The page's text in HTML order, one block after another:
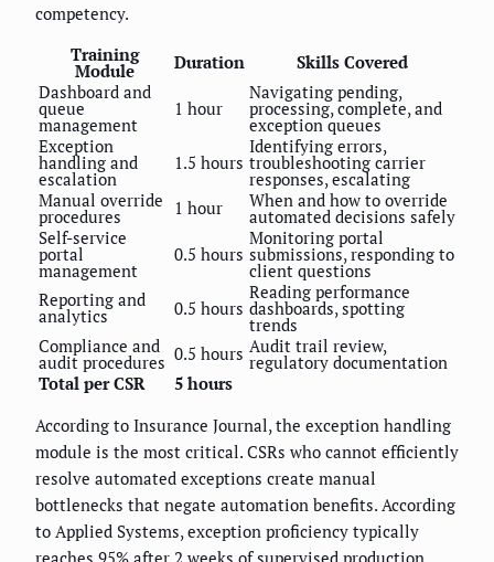
competency.
Training
Module Duration
Skills Covered
Dashboard and
queue
management
1 hour
Navigating pending,
processing, complete, and
exception queues
Exception
handling and
escalation
1.5 hours
Identifying errors,
troubleshooting carrier
responses, escalating
Manual override
procedures 1 hour When and how to override
automated decisions safely
Self-service
portal
management
0.5 hours
Monitoring portal
submissions, responding to
client questions
Reporting and
analytics 0.5 hours
Reading performance
dashboards, spotting
trends
Compliance and
audit procedures 0.5 hours Audit trail review,
regulatory documentation
Total per CSR
5 hours
According to Insurance Journal, the exception handling
module is the most critical. CSRs who cannot efficiently
resolve automated exceptions create manual
bottlenecks that negate automation benefits. According
to Applied Systems, exception proficiency typically
reaches 95% after 2 weeks of supervised production